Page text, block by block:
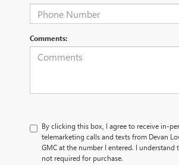
Comments:
By clicking this box, I agree to receive in-
telemarketing calls and texts from Devan
GMC at the number I entered. I understand
not required for purchase.